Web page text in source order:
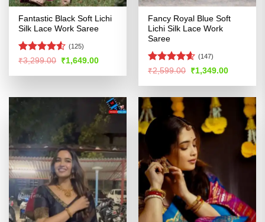
Fantastic Black Soft Lichi
Silk Lace Work Saree
Rated
of 5
(125)
₹3,299.00 Original
price
was:
₹1,649.00Current
is:
Fancy Royal Blue Soft
Lichi Silk Lace Work
Saree
Rated4.54
(147)
₹2,599.00 Original
price
was:
₹1,349.00Current
is: